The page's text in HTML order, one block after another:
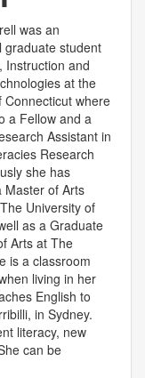
was an
graduate student
Instruction and
at the
Connecticut where
a Fellow and a
Assistant in
Research
she has
Master of Arts
University of
as a Graduate
Arts at The
is a classroom
living in her
English to
in Sydney.
literacy, new
can be